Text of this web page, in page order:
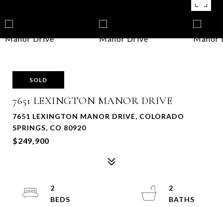
SOLD
7651 LEXINGTON MANOR DRIVE
7651 LEXINGTON MANOR DRIVE, COLORADO
SPRINGS, CO 80920
$249,900
2
2